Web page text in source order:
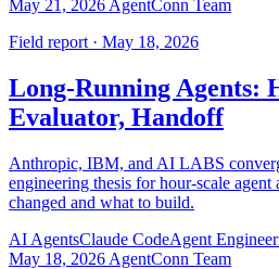
May 21, 2026 AgentConn Team
Field report · May 18, 2026
Long-Running Agents:
Evaluator, Handoff
Anthropic, IBM, and AI LABS
engineering thesis for hour-scale
changed and what to build.
AI AgentsClaude CodeAgent
May 18, 2026 AgentConn Team